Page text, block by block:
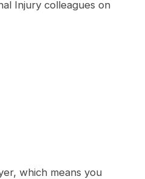
Injury colleagues on
which means you